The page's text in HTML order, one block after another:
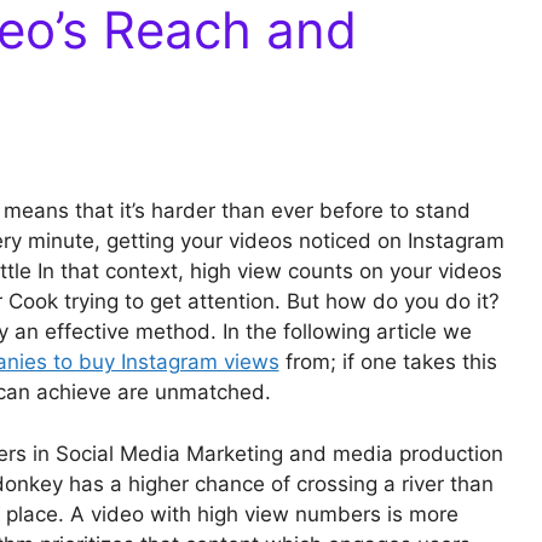
Reach and
that it’s harder than ever before to stand
minute, getting your videos noticed on Instagram
In that context, high view counts on your videos
trying to get attention. But how do you do it?
an effective method. In the following article we
to buy Instagram views from; if one takes this
achieve are unmatched.
in Social Media Marketing and media production
has a higher chance of crossing a river than
A video with high view numbers is more